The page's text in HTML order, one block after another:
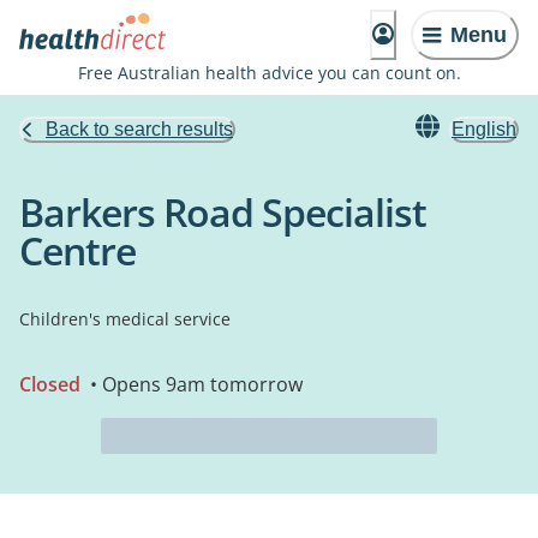
Menu
Free Australian health advice you can count on.
Back to search results English
Barkers Road Specialist
Centre
Children's medical service
Closed • Opens 9am tomorrow